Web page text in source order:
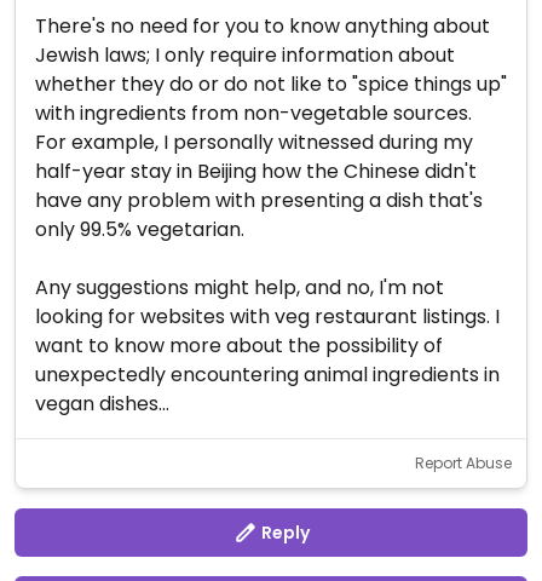
There's no need for you to know anything about
Jewish laws; I only require information about
whether they do or do not like to "spice things up"
with ingredients from non-vegetable sources.
For example, I personally witnessed during my
half-year stay in Beijing how the Chinese didn't
have any problem with presenting a dish that's
only 99.5% vegetarian.
Any suggestions might help, and no, I'm not
looking for websites with veg restaurant listings. I
want to know more about the possibility of
unexpectedly encountering animal ingredients in
vegan dishes...
Report Abuse
Reply